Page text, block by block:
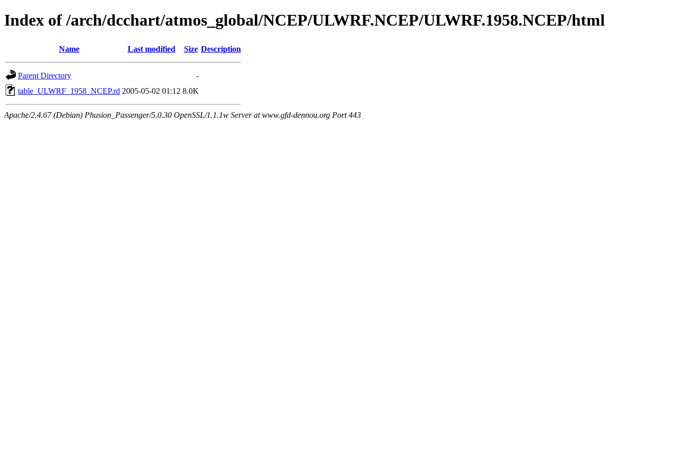
Index of /arch/dcchart/atmos_global/NCEP/ULWRF.NCEP/ULWRF.1958.NCEP/html
Name Last modified Size Description
Parent Directory
-
table_ULWRF_1958_NCEP.rd 2005-05-02 01:12 8.0K
Apache/2.4.67 (Debian) Phusion_Passenger/5.0.30 OpenSSL/1.1.1w Server at www.gfd-dennou.org Port 443